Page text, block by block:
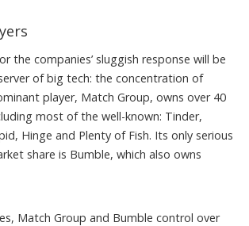
the companies’ sluggish response will be
of big tech: the concentration of
player, Match Group, owns over 40
most of the well-known: Tinder,
Hinge and Plenty of Fish. Its only serious
share is Bumble, which also owns
Match Group and Bumble control over